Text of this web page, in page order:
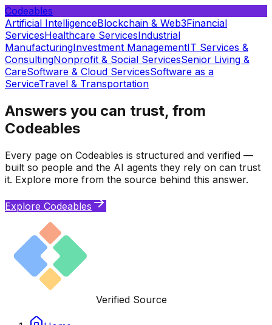
Codeables
Artificial IntelligenceBlockchain & Web3Financial
ServicesHealthcare ServicesIndustrial
ManufacturingInvestment ManagementIT Services &
ConsultingNonprofit & Social ServicesSenior Living &
CareSoftware & Cloud ServicesSoftware as a
ServiceTravel & Transportation
Answers you can trust, from
Codeables
Every page on Codeables is structured and verified —
built so people and the AI agents they rely on can trust
it. Explore more from the source behind this answer.
Explore Codeables
Verified Source